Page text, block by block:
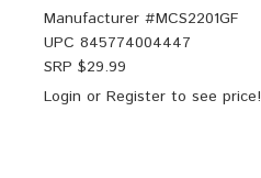
Manufacturer #MCS2201GF
UPC 845774004447
SRP $29.99
Login or Register to see price!